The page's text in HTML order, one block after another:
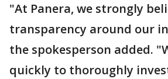
"At Panera, we strongly
transparency around our
the spokesperson added.
quickly to thoroughly